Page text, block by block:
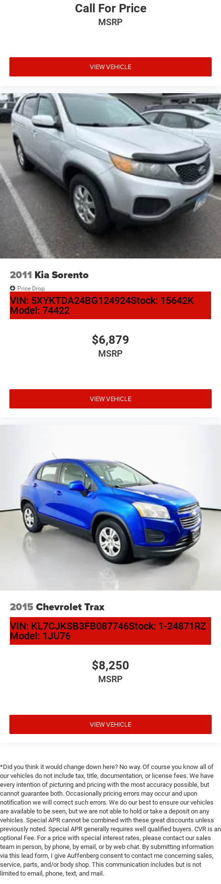
Push Button Keyless Start
Electronic Stability Control
Auto High-beam Headlights
Delay-off headlights
Front fog lights
Fully automatic headlights
Panic alarm
Security system
Speed control
Auto-dimming door mirrors
Black Assist Steps w/Chrome Strip
Black Roof Rack Cross Rails
Bumpers: body-color
Heated door mirrors
Roof rack: rails only
Spoiler
Automatic Emergency Braking (UGN)
Forward Collision Alert
Front reading lights
Garage door transmitter
Heated Leather-Wrapped Steering Wheel
Heated steering wheel
Illuminated entry
Inside Rear-View Auto-Dimming Mirror
Lane Change Alert w/Side Blind Zone Alert
Lane Keep Assist w/Lane Departure Warning
Passenger vanity mirror
Power Tilt & Telescopic Steering Column
Rear Seat Blu-Ray/DVD Entertainment System
Trip computer
Voltmeter
3rd row seats: split-bench
Front Bucket Seats
Front Center Armrest
Full-Feature Reclining Bucket Seats
Heated & Ventilated Driver & Front Passenger Seats
Heated front seats
Heated rear seats
Call For Price
MSRP
VIEW VEHICLE
2011 Kia Sorento
Price Drop
VIN: 5XYKTDA24BG124924Stock: 15642K
Model: 74422
$6,879
MSRP
VIEW VEHICLE
2015 Chevrolet Trax
VIN: KL7CJKSB3FB087746Stock: 1-24871RZ
Model: 1JU76
$8,250
MSRP
VIEW VEHICLE
*Did you think it would change down here? No way. Of course you know all of
our vehicles do not include tax, title, documentation, or license fees. We have
every intention of picturing and pricing with the most accuracy possible, but
cannot guarantee both. Occasionally pricing errors may occur and upon
notification we will correct such errors. We do our best to ensure our vehicles
are available to be seen, but we are not able to hold or take a deposit on any
vehicles. Special APR cannot be combined with these great discounts unless
previously noted. Special APR generally requires well qualified buyers. CVR is an
optional Fee. For a price with special interest rates, please contact our sales
team in person, by phone, by email, or by web chat. By submitting information
via this lead form, I give Auffenberg consent to contact me concerning sales,
service, parts, and/or body shop. This communication includes but is not
limited to email, phone, text, and mail.